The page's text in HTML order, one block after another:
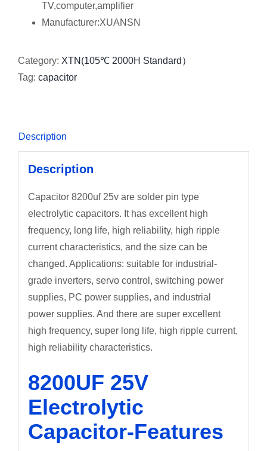
TV,computer,amplifier
Manufacturer:XUANSN
Category: XTN(105℃ 2000H Standard）
Tag: capacitor
Description
Description
Capacitor 8200uf 25v are solder pin type
electrolytic capacitors. It has excellent high
frequency, long life, high reliability, high ripple
current characteristics, and the size can be
changed. Applications: suitable for industrial-
grade inverters, servo control, switching power
supplies, PC power supplies, and industrial
power supplies. And there are super excellent
high frequency, super long life, high ripple current,
high reliability characteristics.
8200UF 25V
Electrolytic
Capacitor-Features